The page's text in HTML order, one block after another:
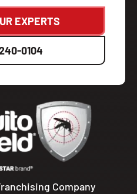
EXPERTS
0104
Company